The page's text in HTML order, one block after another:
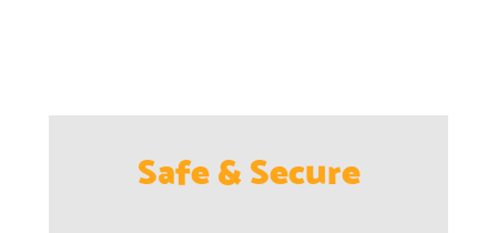
Safe & Secure